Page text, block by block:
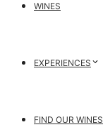
WINES
EXPERIENCES
FIND OUR WINES